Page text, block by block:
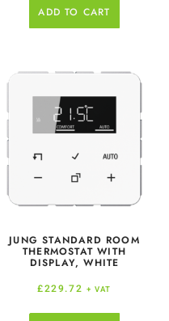
ADD TO CART
JUNG STANDARD ROOM
THERMOSTAT WITH
DISPLAY, WHITE
£229.72 + VAT